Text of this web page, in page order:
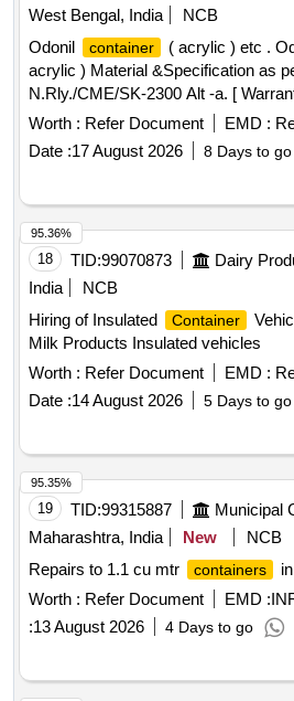
West Bengal, India
NCB
Odonil
container ( acrylic ) etc .
acrylic ) Material &Specification as
N.Rly./CME/SK-2300 Alt -a. [
after the date of delivery ] ]
Worth : Refer Document EMD :
Date :17 August 2026 8 Days to go
18 TID:99070873 Dairy
India
NCB
Hiring of Insulated
Container
Milk Products Insulated vehicles
Worth : Refer Document EMD :
Date :14 August 2026 5 Days to go
95.36%
19 TID:99315887
Maharashtra, India
New
NCB
Repairs to 1.1 cu mtr
containers
Worth : Refer Document EMD :
:13 August 2026 4 Days to go
95.35%